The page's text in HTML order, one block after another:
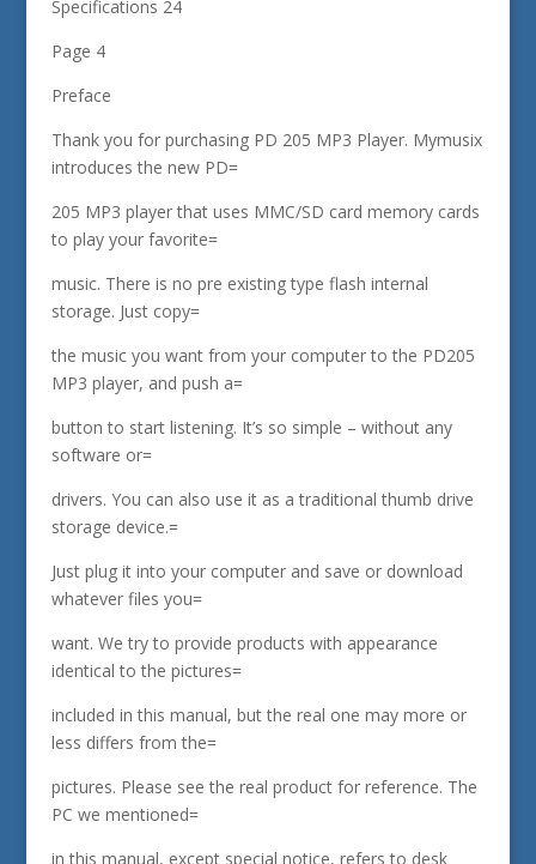
Specifications 24
Page 4
Preface
Thank you for purchasing PD 205 MP3 Player. Mymusix
introduces the new PD=
205 MP3 player that uses MMC/SD card memory cards
to play your favorite=
music. There is no pre existing type flash internal
storage. Just copy=
the music you want from your computer to the PD205
MP3 player, and push a=
button to start listening. It’s so simple – without any
software or=
drivers. You can also use it as a traditional thumb drive
storage device.=
Just plug it into your computer and save or download
whatever files you=
want. We try to provide products with appearance
identical to the pictures=
included in this manual, but the real one may more or
less differs from the=
pictures. Please see the real product for reference. The
PC we mentioned=
in this manual, except special notice, refers to desk